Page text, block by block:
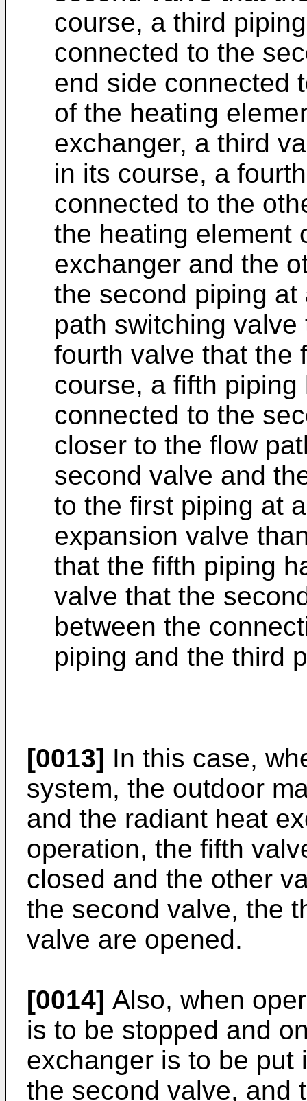
course, a third
connected to the
end side connected
of the heating
exchanger, a third
in its course, a
connected to the
the heating element
exchanger and the
the second piping
path switching
fourth valve that the
course, a fifth
connected to the
closer to the flow
second valve and
to the first piping at
expansion valve
that the fifth piping
valve that the
between the
piping and the third
[0013] In this case,
system, the outdoor
and the radiant heat
operation, the fifth
closed and the other
the second valve, the
valve are opened.
[0014] Also, when
is to be stopped and
exchanger is to be put
the second valve, and